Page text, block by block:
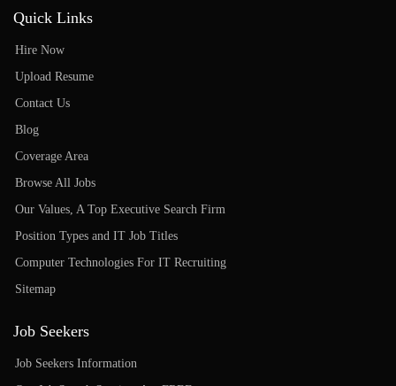
Quick Links
Hire Now
Upload Resume
Contact Us
Blog
Coverage Area
Browse All Jobs
Our Values, A Top Executive Search Firm
Position Types and IT Job Titles
Computer Technologies For IT Recruiting
Sitemap
Job Seekers
Job Seekers Information